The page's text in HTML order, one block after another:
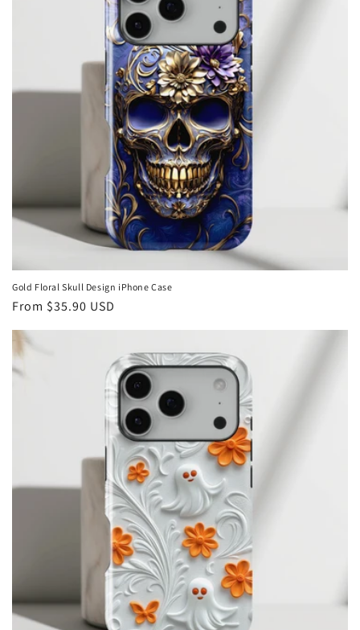
Gold Floral Skull Design iPhone Case
Regular
From $35.90 USD